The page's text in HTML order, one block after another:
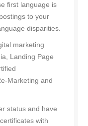
first language is
to your
disparities.
marketing
Landing Page
Marketing and
status and have
with